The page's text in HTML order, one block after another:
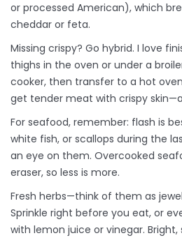
or processed American), which
cheddar or feta.
Missing crispy? Go hybrid. I love
thighs in the oven or under a
cooker, then transfer to a hot
get tender meat with crispy
For seafood, remember: flash is
white fish, or scallops during the
an eye on them. Overcooked
eraser, so less is more.
Fresh herbs—think of them as
Sprinkle right before you eat, or
with lemon juice or vinegar.